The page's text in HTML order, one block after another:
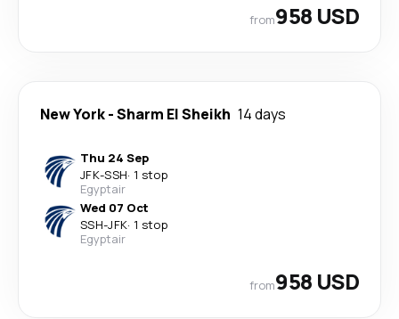
from958 USD
New York-Sharm El Sheikh 14 days
Thu 24 Sep
JFK-SSH· 1 stop
Egyptair
Wed 07 Oct
SSH-JFK· 1 stop
Egyptair
from958 USD